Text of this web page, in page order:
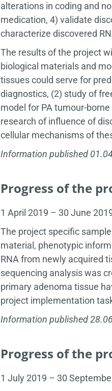
alterations in coding and
medication, 4) validate
characterize discovered
The results of the project
biological materials and
tissues could serve for
diagnostics, (2) study of
model for PA tumour-
research of influence of
cellular mechanisms of
Information published
Progress of the
1 April 2019 – 30 June
The project specific
material, phenotypic
RNA from newly acquired
sequencing analysis was
primary adenoma tissue
project implementation
Information published
Progress of the
1 July 2019 – 30